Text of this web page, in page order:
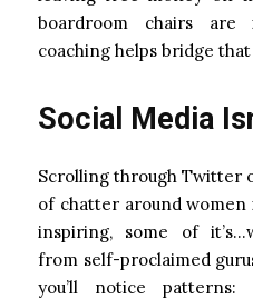
boardroom chairs are
coaching helps bridge that
Social Media
Scrolling through Twitter
of chatter around women
inspiring, some of
from self-proclaimed
you’ll notice